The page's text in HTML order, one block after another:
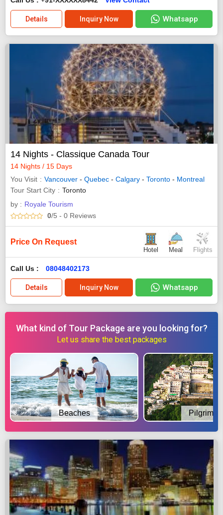
Details Inquiry Now Whatsapp
14 Nights - Classique Canada Tour
14 Nights / 15 Days
You Visit
Vancouver - Quebec - Calgary - Toronto - Montreal
Tour Start City
Toronto
by : Royale Tourism
0/5 - 0 Reviews
Price On Request
Hotel Meal Flights
Call Us : 08048402173
Details Inquiry Now Whatsapp
What kind of Tour Package are you looking for?
Let us share the best packages
Beaches